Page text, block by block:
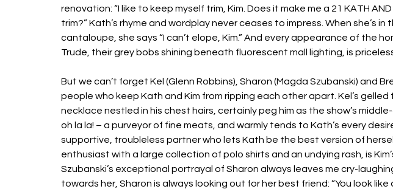
renovation: “I like to keep myself trim, Kim. Does it make me a 21 KATH
trim?” Kath’s rhyme and wordplay never ceases to impress. When she’s in
cantaloupe, she says “I can’t elope, Kim.” And every appearance of the
Trude, their grey bobs shining beneath fluorescent mall lighting, is
But we can’t forget Kel (Glenn Robbins), Sharon (Magda Szubanski) and
people who keep Kath and Kim from ripping each other apart. Kel’s gelled
necklace nestled in his chest hairs, certainly peg him as the show’s
oh la la! – a purveyor of fine meats, and warmly tends to Kath’s every
supportive, troubleless partner who lets Kath be the best version of
enthusiast with a large collection of polo shirts and an undying rash, is
Szubanski’s exceptional portrayal of Sharon always leaves me cry-
towards her, Sharon is always looking out for her best friend: “You look like